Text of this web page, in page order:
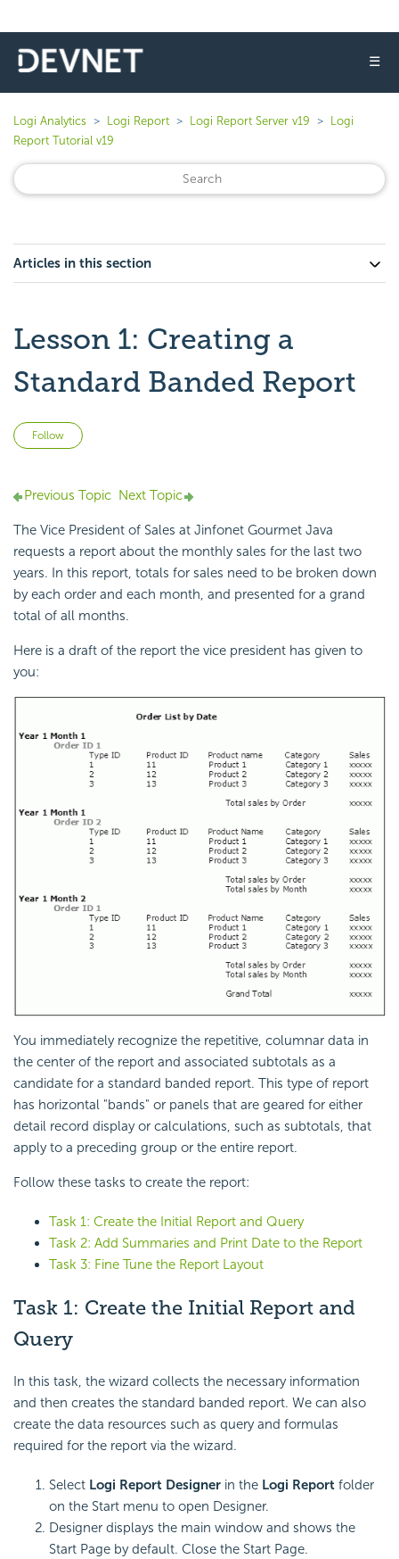
☰
Logi Analytics Logi Report Logi Report Server v19
Logi
Report Tutorial v19
Articles in this section
Lesson 1: Creating a
Standard Banded Report
Follow
Previous Topic Next Topic
The Vice President of Sales at Jinfonet Gourmet Java
requests a report about the monthly sales for the last two
years. In this report, totals for sales need to be broken down
by each order and each month, and presented for a grand
total of all months.
Here is a draft of the report the vice president has given to
you:
You immediately recognize the repetitive, columnar data in
the center of the report and associated subtotals as a
candidate for a standard banded report. This type of report
has horizontal "bands" or panels that are geared for either
detail record display or calculations, such as subtotals, that
apply to a preceding group or the entire report.
Follow these tasks to create the report:
Task 1: Create the Initial Report and Query
Task 2: Add Summaries and Print Date to the Report
Task 3: Fine Tune the Report Layout
Task 1: Create the Initial Report and
Query
In this task, the wizard collects the necessary information
and then creates the standard banded report. We can also
create the data resources such as query and formulas
required for the report via the wizard.
Select Logi Report Designer in the Logi Report folder
on the Start menu to open Designer.
Designer displays the main window and shows the
Start Page by default. Close the Start Page.